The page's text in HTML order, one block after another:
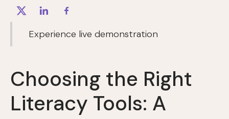
Experience live demonstration
Choosing the Right
Literacy Tools: A